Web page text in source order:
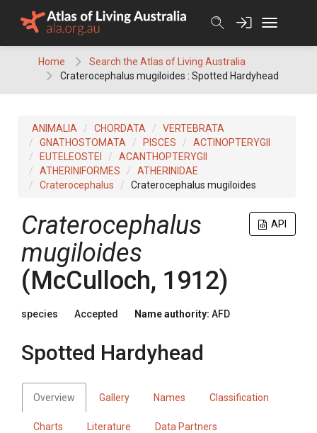
Home
Search the Atlas of Living Australia
Craterocephalus mugiloides : Spotted Hardyhead
ANIMALIA CHORDATA
VERTEBRATA
GNATHOSTOMATA
PISCES
ACTINOPTERYGII
EUTELEOSTEI
ACANTHOPTERYGII
ATHERINIFORMES
ATHERINIDAE
Craterocephalus
Craterocephalus mugiloides
API
Craterocephalus
mugiloides
(McCulloch, 1912)
species Accepted Name authority: AFD
Spotted Hardyhead
Overview Gallery Names Classification
Charts Literature Data Partners